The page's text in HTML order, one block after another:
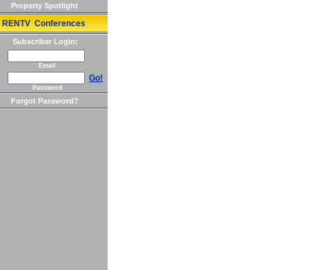
Property Spotlight
RENTV Conferences
Subscriber Login:
Email
Go!
Password
Forgot Password?